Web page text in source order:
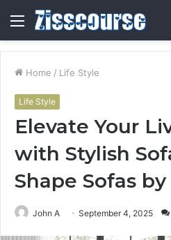
Menu
Home / Life Style
Life Style
Elevate Your
with Stylish
Shape Sofas
John A September 4, 2025